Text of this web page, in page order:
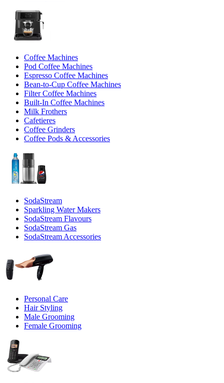
Coffee Machines
Pod Coffee Machines
Espresso Coffee Machines
Bean-to-Cup Coffee Machines
Filter Coffee Machines
Built-In Coffee Machines
Milk Frothers
Cafetieres
Coffee Grinders
Coffee Pods & Accessories
SodaStream
Sparkling Water Makers
SodaStream Flavours
SodaStream Gas
SodaStream Accessories
Personal Care
Hair Styling
Male Grooming
Female Grooming